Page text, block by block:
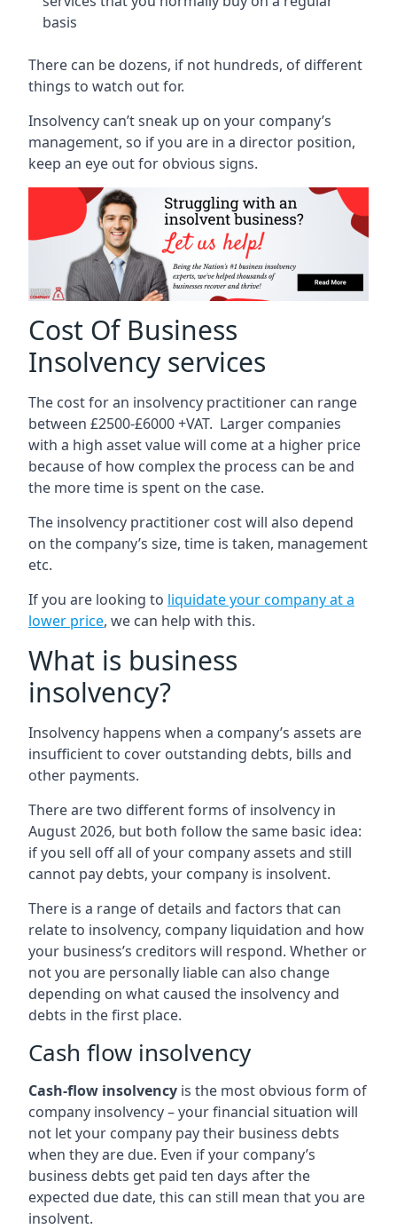
basis
There can be dozens, if not hundreds, of different
things to watch out for.
Insolvency can’t sneak up on your company’s
management, so if you are in a director position,
keep an eye out for obvious signs.
Cost Of Business
Insolvency services
The cost for an insolvency practitioner can range
between £2500-£6000 +VAT. Larger companies
with a high asset value will come at a higher price
because of how complex the process can be and
the more time is spent on the case.
The insolvency practitioner cost will also depend
on the company’s size, time is taken, management
etc.
If you are looking to liquidate your company at a
lower price, we can help with this.
What is business
insolvency?
Insolvency happens when a company’s assets are
insufficient to cover outstanding debts, bills and
other payments.
There are two different forms of insolvency in
August 2026, but both follow the same basic idea:
if you sell off all of your company assets and still
cannot pay debts, your company is insolvent.
There is a range of details and factors that can
relate to insolvency, company liquidation and how
your business’s creditors will respond. Whether or
not you are personally liable can also change
depending on what caused the insolvency and
debts in the first place.
Cash flow insolvency
Cash-flow insolvency is the most obvious form of
company insolvency – your financial situation will
not let your company pay their business debts
when they are due. Even if your company’s
business debts get paid ten days after the
expected due date, this can still mean that you are
insolvent.